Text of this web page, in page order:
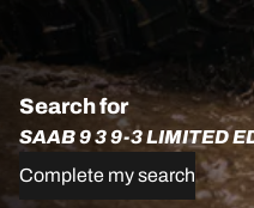
Search for
SAAB 9 3 9-3 LIMITED
Complete my search